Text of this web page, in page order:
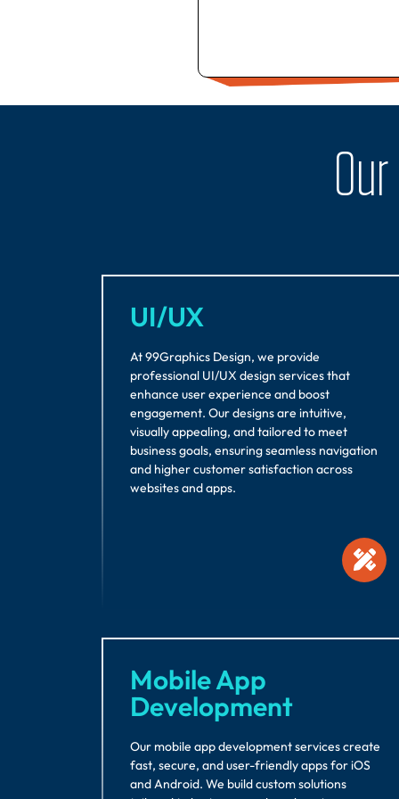
UI/UX
At 99Graphics Design, we provide
professional UI/UX design services that
enhance user experience and boost
engagement. Our designs are intuitive,
visually appealing, and tailored to meet
business goals, ensuring seamless navigation
and higher customer satisfaction across
websites and apps.
Mobile App
Development
Our mobile app development services create
fast, secure, and user-friendly apps for iOS
and Android. We build custom solutions